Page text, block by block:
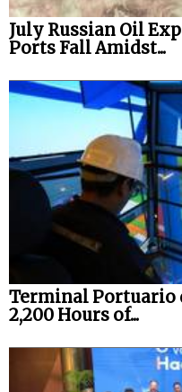
July Russian Oil
Ports Fall Amidst...
Terminal Portuario
2,200 Hours of...